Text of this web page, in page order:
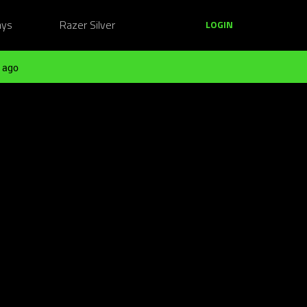
Razer Silver LOGIN
ago